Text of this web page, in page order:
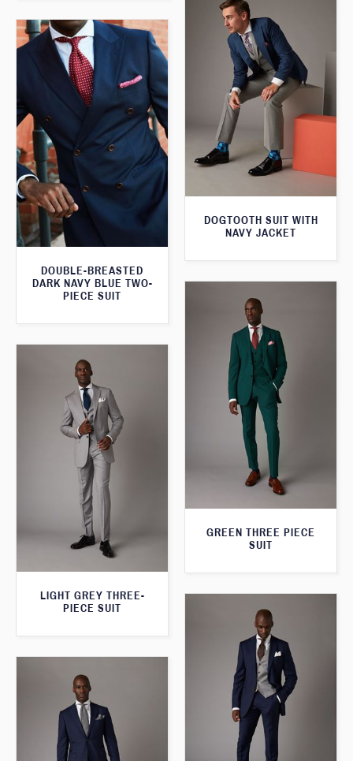
DOGTOOTH SUIT WITH
NAVY JACKET
DOUBLE-BREASTED
DARK NAVY BLUE TWO-
PIECE SUIT
GREEN THREE PIECE
SUIT
LIGHT GREY THREE-
PIECE SUIT